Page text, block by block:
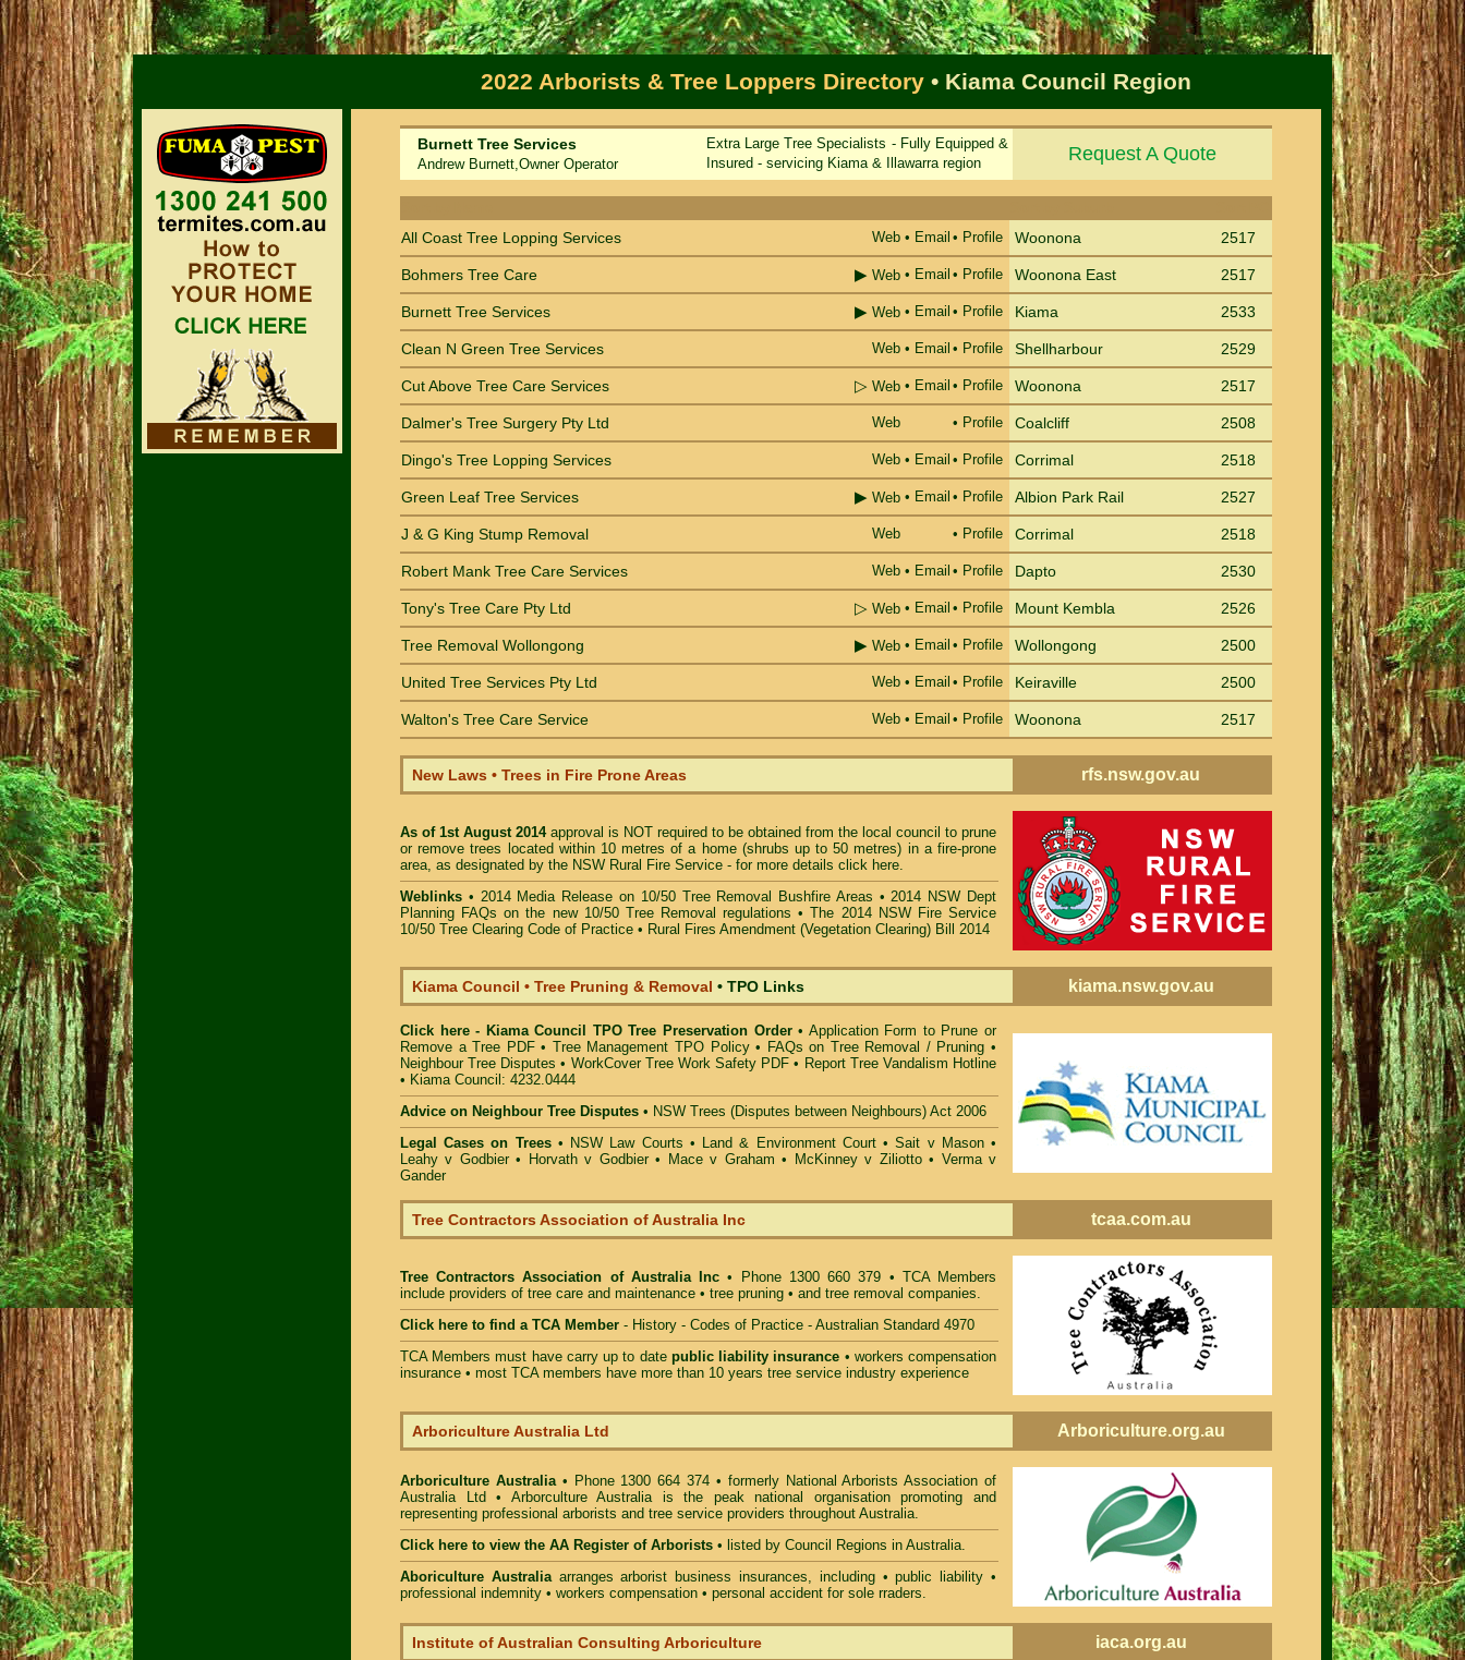
2022 Arborists & Tree Loppers Directory • Kiama Council Region
Burnett Tree Services
Andrew Burnett,Owner Operator
Extra Large Tree Specialists - Fully Equipped &
Insured - servicing Kiama & Illawarra region
Request A Quote
All Coast Tree Lopping Services Web • Email • Profile Woonona 2517
Bohmers Tree Care ▶ Web • Email • Profile Woonona East 2517
Burnett Tree Services ▶ Web • Email • Profile Kiama 2533
Clean N Green Tree Services Web • Email • Profile Shellharbour 2529
Cut Above Tree Care Services ▷ Web • Email • Profile Woonona 2517
Dalmer's Tree Surgery Pty Ltd Web • Profile Coalcliff 2508
Dingo's Tree Lopping Services Web • Email • Profile Corrimal 2518
Green Leaf Tree Services ▶ Web • Email • Profile Albion Park Rail 2527
J & G King Stump Removal Web • Profile Corrimal 2518
Robert Mank Tree Care Services Web • Email • Profile Dapto 2530
Tony's Tree Care Pty Ltd ▷ Web • Email • Profile Mount Kembla 2526
Tree Removal Wollongong ▶ Web • Email • Profile Wollongong 2500
United Tree Services Pty Ltd Web • Email • Profile Keiraville 2500
Walton's Tree Care Service Web • Email • Profile Woonona 2517
New Laws • Trees in Fire Prone Areas rfs.nsw.gov.au
As of 1st August 2014 approval is NOT required to be obtained from the local council to prune
or remove trees located within 10 metres of a home (shrubs up to 50 metres) in a fire-prone
area, as designated by the NSW Rural Fire Service - for more details click here.
Weblinks • 2014 Media Release on 10/50 Tree Removal Bushfire Areas •2014 NSW Dept
Planning FAQs on the new 10/50 Tree Removal regulations •The 2014 NSW Fire Service
10/50 Tree Clearing Code of Practice • Rural Fires Amendment (Vegetation Clearing) Bill 2014
Kiama Council • Tree Pruning & Removal • TPO Links kiama.nsw.gov.au
Click here - Kiama Council TPO Tree Preservation Order• Application Form to Prune or
Remove a Tree PDF• Tree Management TPO Policy• FAQs on Tree Removal / Pruning •
Neighbour Tree Disputes • WorkCover Tree Work Safety PDF • Report Tree Vandalism Hotline
• Kiama Council: 4232.0444
Advice on Neighbour Tree Disputes • NSW Trees (Disputes between Neighbours) Act 2006
Legal Cases on Trees• NSW Law Courts • Land & Environment Court•Sait v Mason•
Leahy v Godbier • Horvath v Godbier• Mace v Graham • McKinney v Ziliotto• Verma v
Gander
Tree Contractors Association of Australia Inc tcaa.com.au
Tree Contractors Association of Australia Inc • Phone 1300 660 379 • TCA Members
include providers of tree care and maintenance • tree pruning • and tree removal companies.
Click here to find a TCA Member - History - Codes of Practice - Australian Standard 4970
TCA Members must have carry up to date public liability insurance • workers compensation
insurance • most TCA members have more than 10 years tree service industry experience
Arboriculture Australia Ltd Arboriculture.org.au
Arboriculture Australia• Phone 1300 664 374 • formerly National Arborists Association of
Australia Ltd • Arborculture Australia is the peak national organisation promoting and
representing professional arborists and tree service providers throughout Australia.
Click here to view the AA Register of Arborists • listed by Council Regions in Australia.
Aboriculture Australiaarranges arborist business insurances, including • public liability •
professional indemnity • workers compensation • personal accident for sole rraders.
Institute of Australian Consulting Arboriculture iaca.org.au